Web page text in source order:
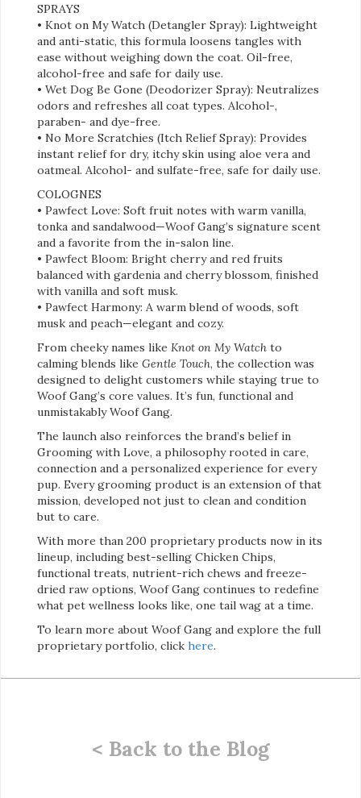
SPRAYS
• Knot on My Watch (Detangler Spray): Lightweight
and anti-static, this formula loosens tangles with
ease without weighing down the coat. Oil-free,
alcohol-free and safe for daily use.
• Wet Dog Be Gone (Deodorizer Spray): Neutralizes
odors and refreshes all coat types. Alcohol-,
paraben- and dye-free.
• No More Scratchies (Itch Relief Spray): Provides
instant relief for dry, itchy skin using aloe vera and
oatmeal. Alcohol- and sulfate-free, safe for daily use.
COLOGNES
• Pawfect Love: Soft fruit notes with warm vanilla,
tonka and sandalwood—Woof Gang’s signature scent
and a favorite from the in-salon line.
• Pawfect Bloom: Bright cherry and red fruits
balanced with gardenia and cherry blossom, finished
with vanilla and soft musk.
• Pawfect Harmony: A warm blend of woods, soft
musk and peach—elegant and cozy.
From cheeky names like Knot on My Watch to
calming blends like Gentle Touch, the collection was
designed to delight customers while staying true to
Woof Gang’s core values. It’s fun, functional and
unmistakably Woof Gang.
The launch also reinforces the brand’s belief in
Grooming with Love, a philosophy rooted in care,
connection and a personalized experience for every
pup. Every grooming product is an extension of that
mission, developed not just to clean and condition
but to care.
With more than 200 proprietary products now in its
lineup, including best-selling Chicken Chips,
functional treats, nutrient-rich chews and freeze-
dried raw options, Woof Gang continues to redefine
what pet wellness looks like, one tail wag at a time.
To learn more about Woof Gang and explore the full
proprietary portfolio, click here.
< Back to the Blog